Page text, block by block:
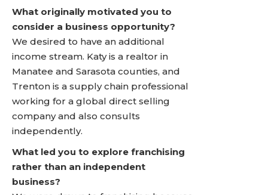
What originally motivated you to
consider a business opportunity?
We desired to have an additional
income stream. Katy is a realtor in
Manatee and Sarasota counties, and
Trenton is a supply chain professional
working for a global direct selling
company and also consults
independently.
What led you to explore franchising
rather than an independent
business?